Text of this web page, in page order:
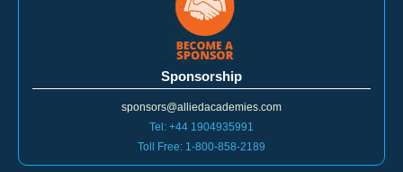
Sponsorship
sponsors@alliedacademies.com
Tel: +44 1904935991
Toll Free: 1-800-858-2189